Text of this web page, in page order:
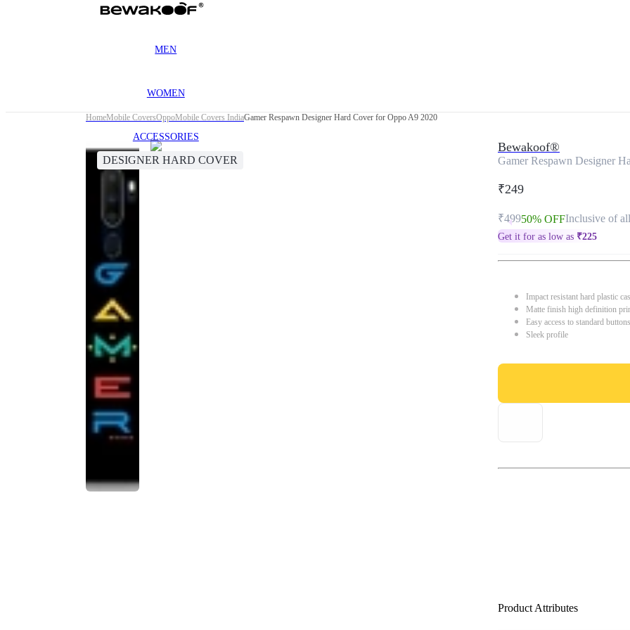
MEN
WOMEN
ACCESSORIES
HomeMobile CoversOppoMobile Covers IndiaGamer Respawn Designer Hard Cover for Oppo A9 2020
DESIGNER HARD COVER
Bewakoof®
Gamer Respawn Designer
₹249
₹49950% OFFInclusive of
Get it for as low as ₹225
Impact resistant hard plastic
Matte finish high definition
Easy access to standard
Sleek profile
Product Attributes